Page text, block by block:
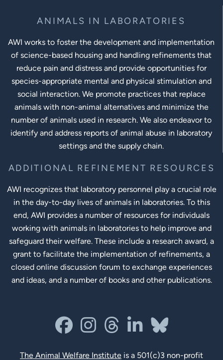
ANIMALS IN LABORATORIES
AWI works to foster the development and implementation
of science-based housing and handling refinements that
reduce pain and distress and provide opportunities for
species-appropriate mental and physical stimulation and
social interaction. We promote practices that replace
animals with non-animal alternatives and minimize the
number of animals used in research. We also endeavor to
identify and address reports of animal abuse in laboratory
settings and the supply chain.
ADDITIONAL REFINEMENT RESOURCES
AWI recognizes that laboratory personnel play a crucial role
in the day-to-day lives of animals in laboratories. To this
end, AWI provides a number of resources for individuals
working with animals in laboratories to help improve and
safeguard their welfare. These include a research award, a
grant to facilitate the implementation of refinements, a
closed online discussion forum to exchange experiences
and ideas, and a number of books and other publications.
facebookinstagram
threadslinkedin-in
bluesky
The Animal Welfare Institute is a 501(c)3 non-profit